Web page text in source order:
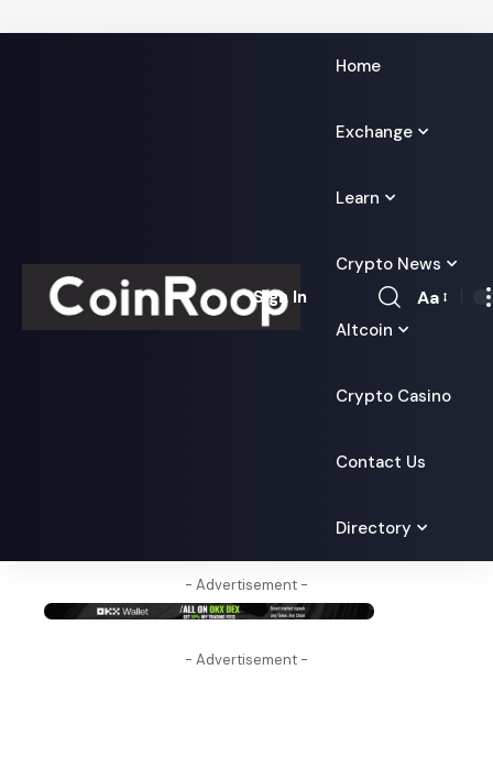
Home
Exchange
Learn
Crypto News
Altcoin
Crypto Casino
Contact Us
Directory
Sign In
Font
Aa
- Advertisement -
- Advertisement -